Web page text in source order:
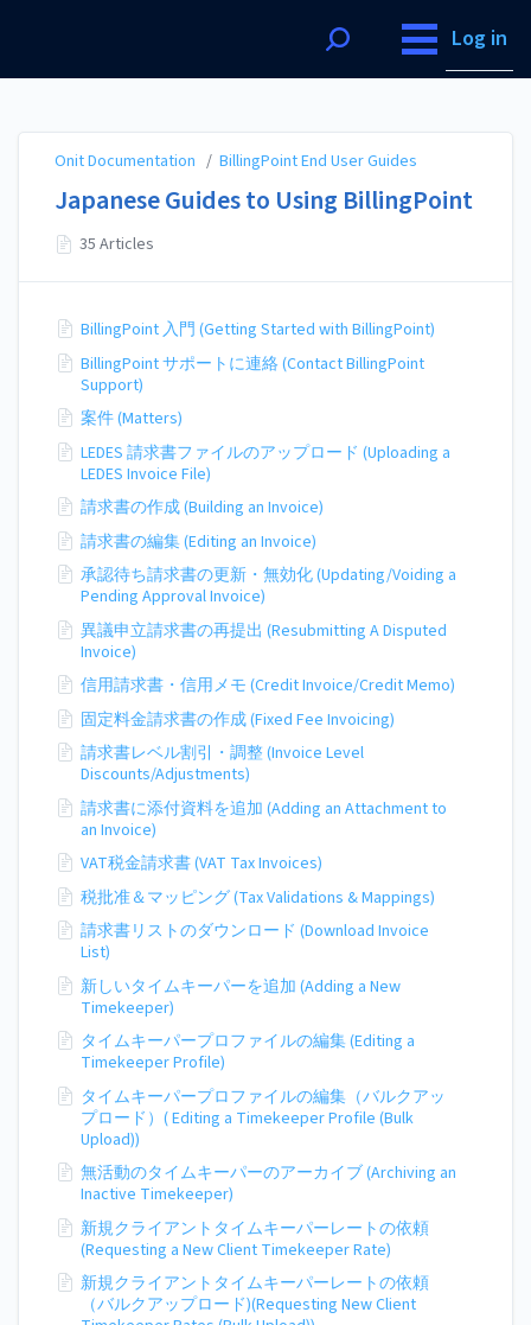
Log in
Onit Documentation / BillingPoint End User Guides
Japanese Guides to Using BillingPoint
35 Articles
BillingPoint 入門 (Getting Started with BillingPoint)
BillingPoint サポートに連絡 (Contact BillingPoint
Support)
案件 (Matters)
LEDES 請求書ファイルのアップロード (Uploading a
LEDES Invoice File)
請求書の作成 (Building an Invoice)
請求書の編集 (Editing an Invoice)
承認待ち請求書の更新・無効化 (Updating/Voiding a
Pending Approval Invoice)
異議申立請求書の再提出 (Resubmitting A Disputed
Invoice)
信用請求書・信用メモ (Credit Invoice/Credit Memo)
固定料金請求書の作成 (Fixed Fee Invoicing)
請求書レベル割引・調整 (Invoice Level
Discounts/Adjustments)
請求書に添付資料を追加 (Adding an Attachment to
an Invoice)
VAT税金請求書 (VAT Tax Invoices)
税批准＆マッピング (Tax Validations & Mappings)
請求書リストのダウンロード (Download Invoice
List)
新しいタイムキーパーを追加 (Adding a New
Timekeeper)
タイムキーパープロファイルの編集 (Editing a
Timekeeper Profile)
タイムキーパープロファイルの編集（バルクアッ
プロード）( Editing a Timekeeper Profile (Bulk
Upload))
無活動のタイムキーパーのアーカイブ (Archiving an
Inactive Timekeeper)
新規クライアントタイムキーパーレートの依頼
(Requesting a New Client Timekeeper Rate)
新規クライアントタイムキーパーレートの依頼
（バルクアップロード)(Requesting New Client